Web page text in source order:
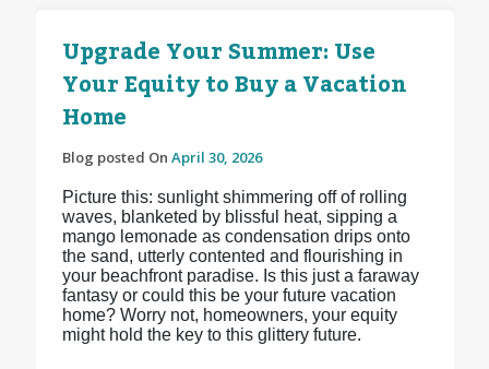
Upgrade Your Summer: Use
Your Equity to Buy a Vacation
Home
Blog posted On April 30, 2026
Picture this: sunlight shimmering off of rolling
waves, blanketed by blissful heat, sipping a
mango lemonade as condensation drips onto
the sand, utterly contented and flourishing in
your beachfront paradise. Is this just a faraway
fantasy or could this be your future vacation
home? Worry not, homeowners, your equity
might hold the key to this glittery future.